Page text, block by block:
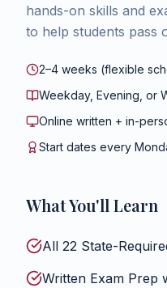
hands-on skills and
to help students pass
2–4 weeks (flexible
Weekday, Evening, or
Online written + in-
Start dates every
What You'll Learn
All 22 State-
Written Exam Prep